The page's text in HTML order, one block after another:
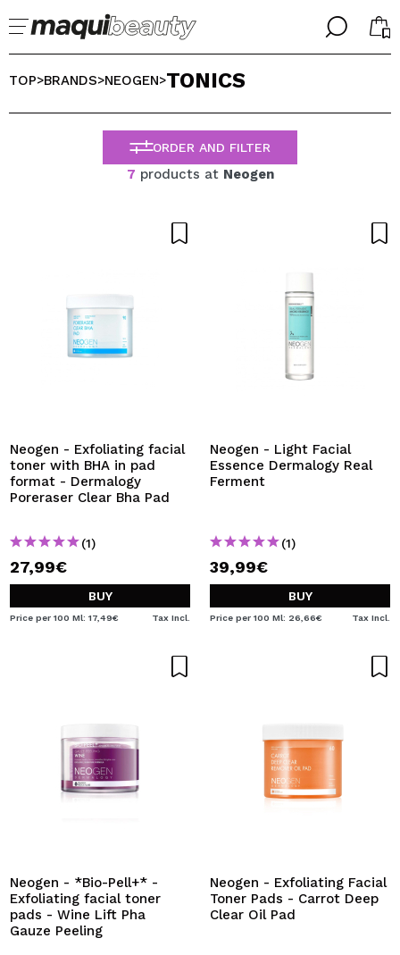
╳
WELCOME!
By creating an account at Maquibeauty.com you will be
able to make your purchases quickly, check the status of
your orders and consult your previous operations.
CREATE ACCOUNT
╳
SELECT YOUR LANGUAGE
ENGLISH
ESPAÑOL
FRANCES
PORTUGUESE
TOP>BRANDS>NEOGEN>TONICS
ORDER AND FILTER
7 products at Neogen
Neogen - Exfoliating facial
toner with BHA in pad
format - Dermalogy
Poreraser Clear Bha Pad
(1)
27,99€
BUY
Price per 100 Ml: 17,49€ Tax Incl.
Neogen - Light Facial
Essence Dermalogy Real
Ferment
(1)
39,99€
BUY
Price per 100 Ml: 26,66€ Tax Incl.
Neogen - *Bio-Pell+* -
Exfoliating facial toner
pads - Wine Lift Pha
Gauze Peeling
Neogen - Exfoliating Facial
Toner Pads - Carrot Deep
Clear Oil Pad